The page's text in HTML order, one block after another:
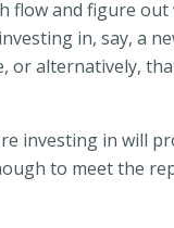
flow and figure out
in, say, a
or alternatively,
investing in will
to meet the